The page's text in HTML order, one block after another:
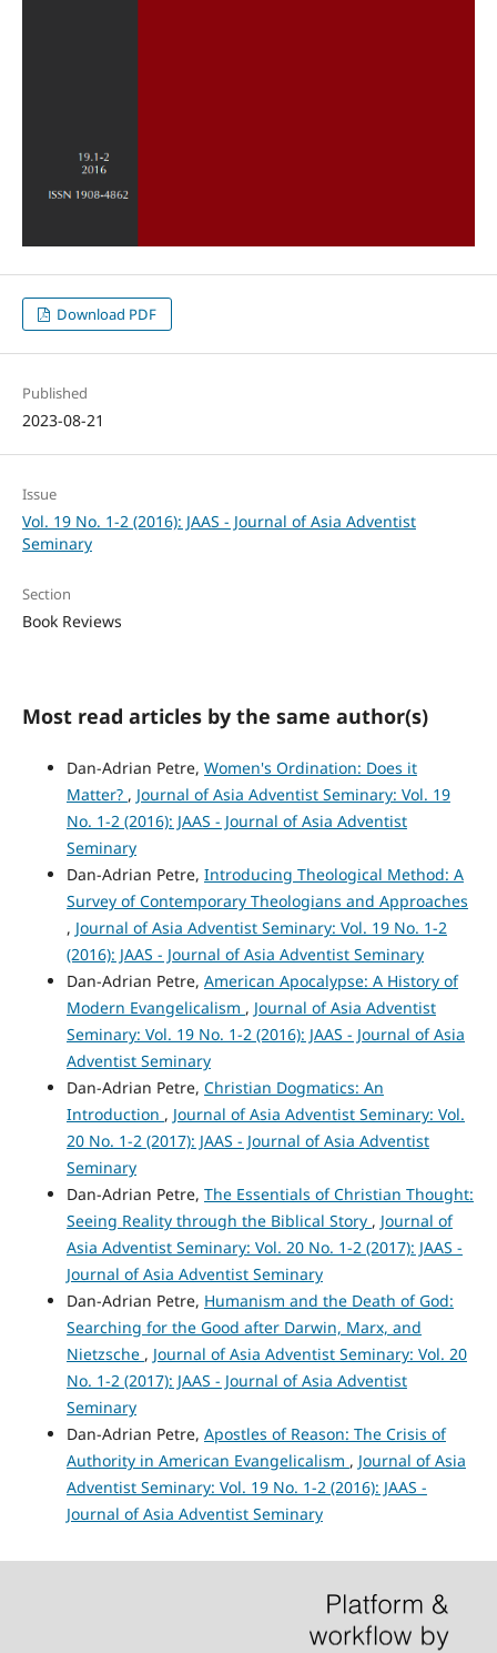
Download PDF
Published
2023-08-21
Issue
Vol. 19 No. 1-2 (2016): JAAS - Journal of Asia Adventist
Seminary
Section
Book Reviews
Most read articles by the same author(s)
Dan-Adrian Petre, Women's Ordination: Does it
Matter? , Journal of Asia Adventist Seminary: Vol. 19
No. 1-2 (2016): JAAS - Journal of Asia Adventist
Seminary
Dan-Adrian Petre, Introducing Theological Method: A
Survey of Contemporary Theologians and Approaches
, Journal of Asia Adventist Seminary: Vol. 19 No. 1-2
(2016): JAAS - Journal of Asia Adventist Seminary
Dan-Adrian Petre, American Apocalypse: A History of
Modern Evangelicalism , Journal of Asia Adventist
Seminary: Vol. 19 No. 1-2 (2016): JAAS - Journal of Asia
Adventist Seminary
Dan-Adrian Petre, Christian Dogmatics: An
Introduction , Journal of Asia Adventist Seminary: Vol.
20 No. 1-2 (2017): JAAS - Journal of Asia Adventist
Seminary
Dan-Adrian Petre, The Essentials of Christian Thought:
Seeing Reality through the Biblical Story , Journal of
Asia Adventist Seminary: Vol. 20 No. 1-2 (2017): JAAS -
Journal of Asia Adventist Seminary
Dan-Adrian Petre, Humanism and the Death of God:
Searching for the Good after Darwin, Marx, and
Nietzsche , Journal of Asia Adventist Seminary: Vol. 20
No. 1-2 (2017): JAAS - Journal of Asia Adventist
Seminary
Dan-Adrian Petre, Apostles of Reason: The Crisis of
Authority in American Evangelicalism , Journal of Asia
Adventist Seminary: Vol. 19 No. 1-2 (2016): JAAS -
Journal of Asia Adventist Seminary